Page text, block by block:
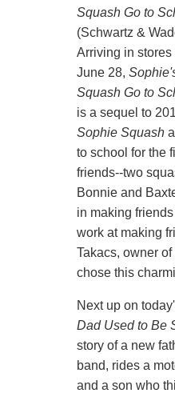
Squash Go to
(Schwartz &
Arriving in stores
June 28,
Squash Go to
is a sequel to
Sophie Squash
to school for the
friends--two
Bonnie and
in making
work at making
Takacs, owner of
chose this
Next up on
Dad Used to Be
story of a new
band, rides a
and a son who